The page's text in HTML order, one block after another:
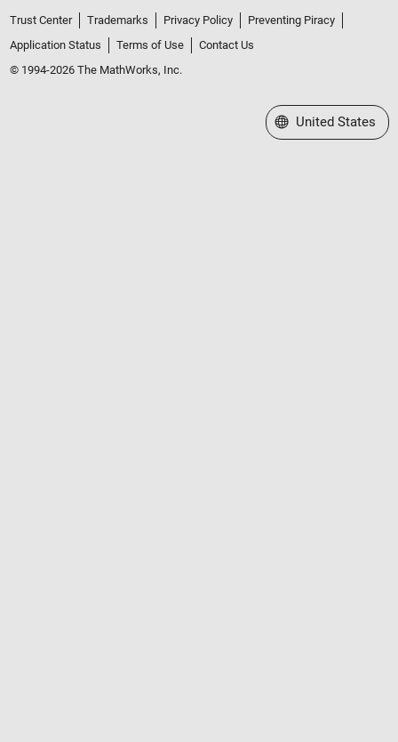
Trust Center Trademarks Privacy Policy
Preventing Piracy
Application Status
Terms of Use
Contact Us
© 1994-2026 The MathWorks, Inc.
Select a Web Site
United States